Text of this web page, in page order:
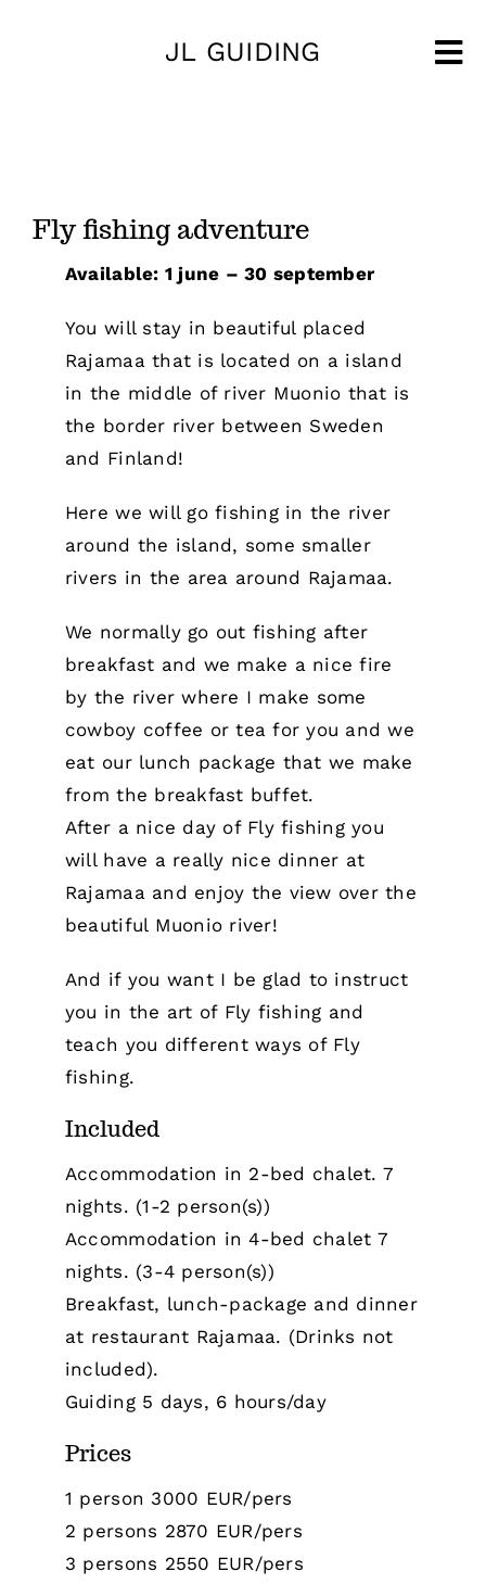
JL GUIDING
Fly fishing adventure
Available: 1 june – 30 september
You will stay in beautiful placed
Rajamaa that is located on a island
in the middle of river Muonio that is
the border river between Sweden
and Finland!
Here we will go fishing in the river
around the island, some smaller
rivers in the area around Rajamaa.
We normally go out fishing after
breakfast and we make a nice fire
by the river where I make some
cowboy coffee or tea for you and we
eat our lunch package that we make
from the breakfast buffet.
After a nice day of Fly fishing you
will have a really nice dinner at
Rajamaa and enjoy the view over the
beautiful Muonio river!
And if you want I be glad to instruct
you in the art of Fly fishing and
teach you different ways of Fly
fishing.
Included
Accommodation in 2-bed chalet. 7
nights. (1-2 person(s))
Accommodation in 4-bed chalet 7
nights. (3-4 person(s))
Breakfast, lunch-package and dinner
at restaurant Rajamaa. (Drinks not
included).
Guiding 5 days, 6 hours/day
Prices
1 person 3000 EUR/pers
2 persons 2870 EUR/pers
3 persons 2550 EUR/pers